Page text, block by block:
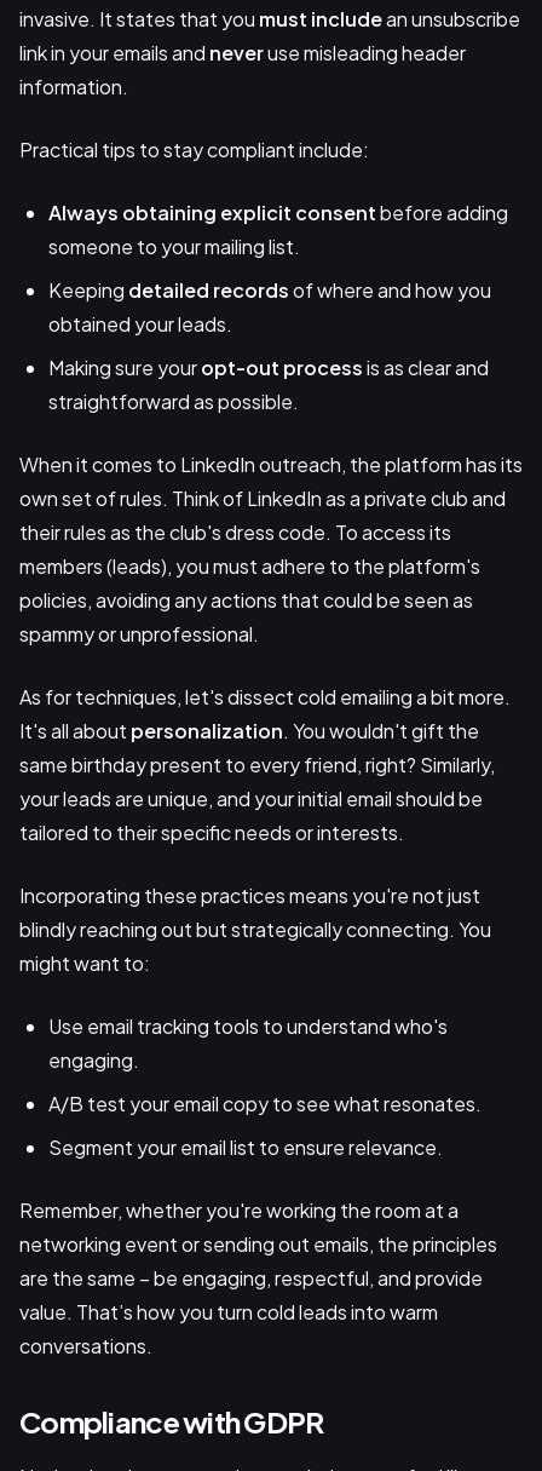
invasive. It states that you must includean unsubscribe
link in your emails and neveruse misleading header
information.
Practical tips to stay compliant include:
Always obtaining explicit consentbefore adding
someone to your mailing list.
Keeping detailed recordsof where and how you
obtained your leads.
Making sure youropt-out processis as clear and
straightforward as possible.
When it comes to LinkedIn outreach, the platform has its
own set of rules. Think of LinkedIn as a private club and
their rules as the club's dress code. To access its
members (leads), you must adhere to the platform's
policies, avoiding any actions that could be seen as
spammy or unprofessional.
As for techniques, let's dissect cold emailing a bit more.
It's all about personalization. You wouldn't gift the
same birthday present to every friend, right? Similarly,
your leads are unique, and your initial email should be
tailored to their specific needs or interests.
Incorporating these practices means you're not just
blindly reaching out but strategically connecting. You
might want to:
Use email tracking tools to understand who's
engaging.
A/B test your email copy to see what resonates.
Segment your email list to ensure relevance.
Remember, whether you're working the room at a
networking event or sending out emails, the principles
are the same – be engaging, respectful, and provide
value. That’s how you turn cold leads into warm
conversations.
Compliance with GDPR